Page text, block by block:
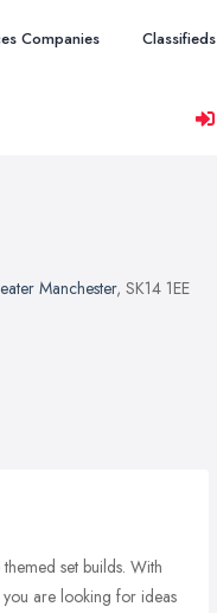
Companies Classifieds
Manchester, SK14 1EE
set builds. With
you are looking for ideas